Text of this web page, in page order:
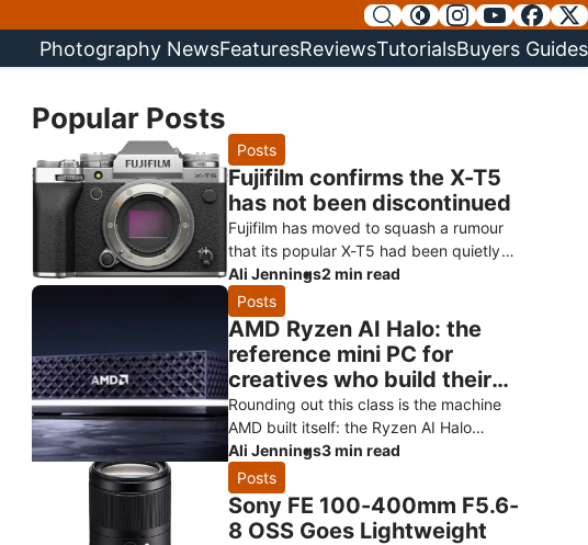
Photography NewsFeaturesReviewsTutorialsBuyers Guides
Popular Posts
Posts
Fujifilm confirms the X-T5
has not been discontinued
Fujifilm has moved to squash a rumour
that its popular X-T5 had been quietly
killed off ahead of a successor.
Speaking to Digital Camera World, a Fuji
Ali Jennings2 min read
Posts
AMD Ryzen AI Halo: the
reference mini PC for
creatives who build their
own AI
Rounding out this class is the machine
AMD built itself: the Ryzen AI Halo
developer platform. It’s the reference
design for the Ryzen AI Max+ 3
Ali Jennings3 min read
Posts
Sony FE 100-400mm F5.6-
8 OSS Goes Lightweight